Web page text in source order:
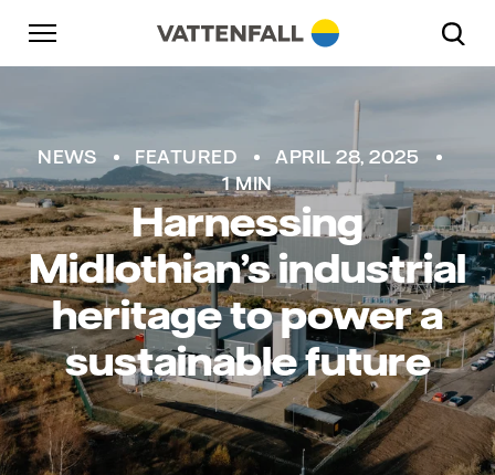
Skip to content
Go to main navigation
Go to footer
NEWS FEATURED
APRIL 28, 2025
1 MIN
Harnessing
Midlothian’s industrial
heritage to power a
sustainable future
Go to main navigation